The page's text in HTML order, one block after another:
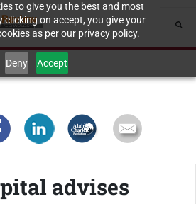
to give you the best and most
clicking on accept, you give your
as per our privacy policy.
Deny Accept
advises